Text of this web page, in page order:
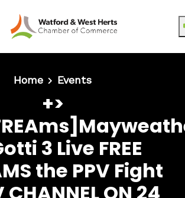
Home
Events
+>
3 Live FREE
the PPV Fight